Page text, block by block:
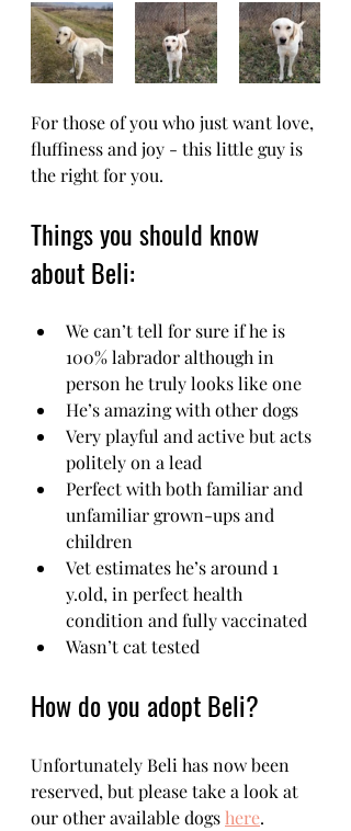
For those of you who just want love,
fluffiness and joy - this little guy is
the right for you.
Things you should know
about Beli:
We can’t tell for sure if he is
100% labrador although in
person he truly looks like one
He’s amazing with other dogs
Very playful and active but acts
politely on a lead
Perfect with both familiar and
unfamiliar grown-ups and
children
Vet estimates he’s around 1
y.old, in perfect health
condition and fully vaccinated
Wasn’t cat tested
How do you adopt Beli?
Unfortunately Beli has now been
reserved, but please take a look at
our other available dogs here.